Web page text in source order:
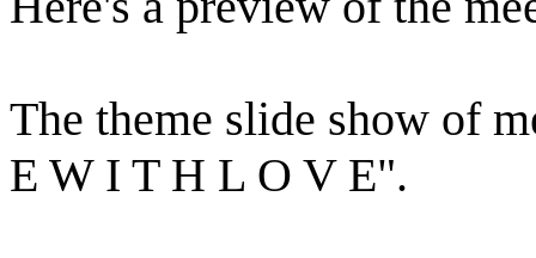
The theme slide show of
E W I T H L O V E".